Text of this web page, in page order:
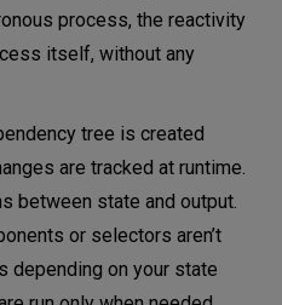
process, the reactivity
itself, without any
tree is created
are tracked at runtime.
between state and output.
or selectors aren’t
depending on your state